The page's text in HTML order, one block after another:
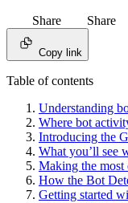
Share Share
Copy link
Table of contents
Understanding
Where bot
Introducing the
What you’ll see
Making the most
How the Bot
Getting started